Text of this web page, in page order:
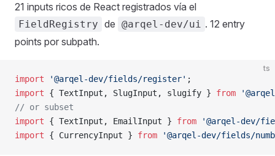
21 inputs ricos de React registrados vía el
FieldRegistry de @arqel-dev/ui . 12 entry
points por subpath.
ts
import '@arqel-dev/fields/register'
import { TextInput, SlugInput, slugify } from
// or subset
import { TextInput, EmailInput } from '@arqel-dev/
import { CurrencyInput } from '@arqel-dev/fields/